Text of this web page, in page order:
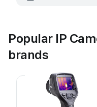
Popular IP
brands